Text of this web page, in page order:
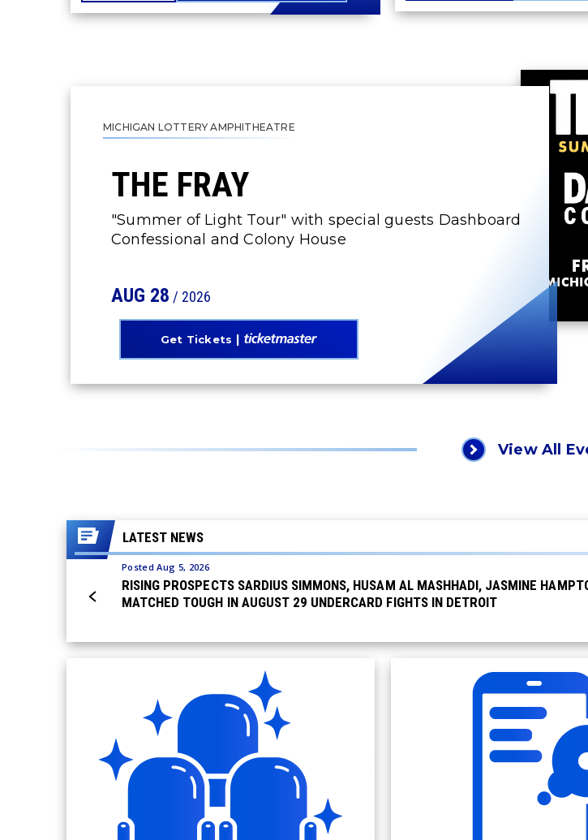
MICHIGAN LOTTERY AMPHITHEATRE
THE FRAY
"Summer of Light Tour" with special guests Dashboard
Confessional and Colony House
AUG 28 / 2026
Get Tickets
View All
LATEST NEWS
Posted Aug 5, 2026
RISING PROSPECTS SARDIUS SIMMONS, HUSAM AL MASHHADI, JASMINE
MATCHED TOUGH IN AUGUST 29 UNDERCARD FIGHTS IN DETROIT